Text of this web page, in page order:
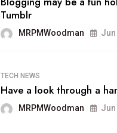
Tumblr
MRPMWoodman Jun
TECH NEWS
Have a look through a
MRPMWoodman Jun